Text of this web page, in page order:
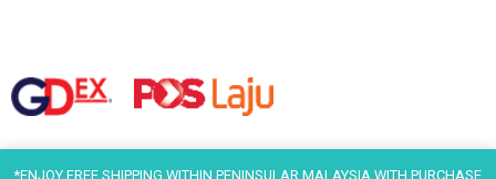
*ENJOY FREE SHIPPING WITHIN PENINSULAR MALAYSIA WITH PURCHASE